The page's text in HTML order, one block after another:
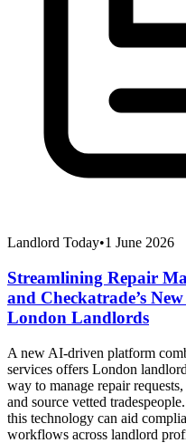
Landlord Today•1 June 2026
Streamlining Repair
and Checkatrade’s
London Landlords
A new AI-driven platform
services offers London
way to manage repair
and source vetted
this technology can aid
workflows across landlord